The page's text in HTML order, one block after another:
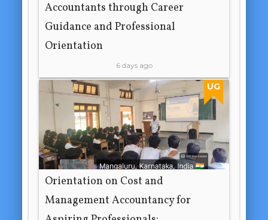
Accountants through Career
Guidance and Professional
Orientation
6 days ago
UG
Orientation on Cost and
Management Accountancy for